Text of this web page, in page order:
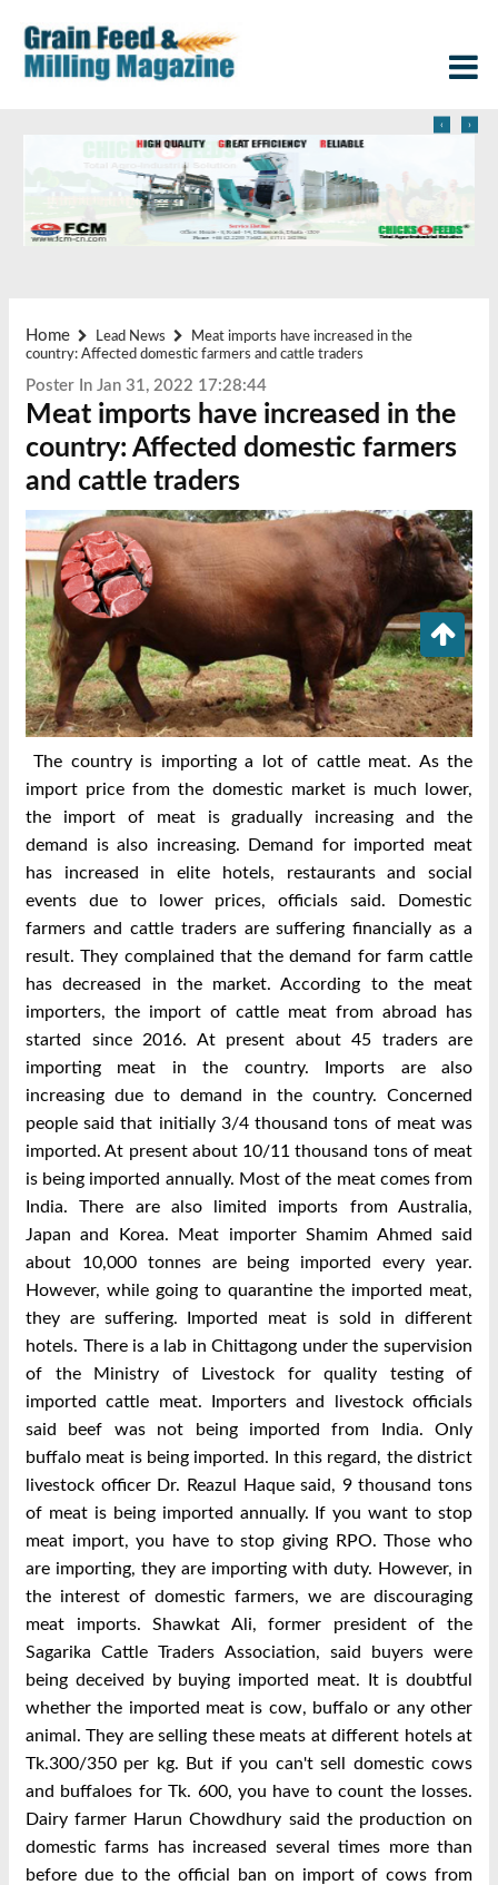
‹ ›
Home Lead News
Meat imports have increased in the
country: Affected domestic farmers and cattle traders
Poster In Jan 31, 2022 17:28:44
Meat imports have increased in the
country: Affected domestic farmers
and cattle traders
The country is importing a lot of cattle meat. As the
import price from the domestic market is much lower,
the import of meat is gradually increasing and the
demand is also increasing. Demand for imported meat
has increased in elite hotels, restaurants and social
events due to lower prices, officials said. Domestic
farmers and cattle traders are suffering financially as a
result. They complained that the demand for farm cattle
has decreased in the market. According to the meat
importers, the import of cattle meat from abroad has
started since 2016. At present about 45 traders are
importing meat in the country. Imports are also
increasing due to demand in the country. Concerned
people said that initially 3/4 thousand tons of meat was
imported. At present about 10/11 thousand tons of meat
is being imported annually. Most of the meat comes from
India. There are also limited imports from Australia,
Japan and Korea. Meat importer Shamim Ahmed said
about 10,000 tonnes are being imported every year.
However, while going to quarantine the imported meat,
they are suffering. Imported meat is sold in different
hotels. There is a lab in Chittagong under the supervision
of the Ministry of Livestock for quality testing of
imported cattle meat. Importers and livestock officials
said beef was not being imported from India. Only
buffalo meat is being imported. In this regard, the district
livestock officer Dr. Reazul Haque said, 9 thousand tons
of meat is being imported annually. If you want to stop
meat import, you have to stop giving RPO. Those who
are importing, they are importing with duty. However, in
the interest of domestic farmers, we are discouraging
meat imports. Shawkat Ali, former president of the
Sagarika Cattle Traders Association, said buyers were
being deceived by buying imported meat. It is doubtful
whether the imported meat is cow, buffalo or any other
animal. They are selling these meats at different hotels at
Tk.300/350 per kg. But if you can't sell domestic cows
and buffaloes for Tk. 600, you have to count the losses.
Dairy farmer Harun Chowdhury said the production on
domestic farms has increased several times more than
before due to the official ban on import of cows from